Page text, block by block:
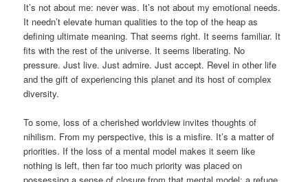
It’s not about me: never was. It’s not about my emotional needs.
It needn’t elevate human qualities to the top of the heap as
defining ultimate meaning. That seems right. It seems familiar. It
fits with the rest of the universe. It seems liberating. No
pressure. Just live. Just admire. Just accept. Revel in other life
and the gift of experiencing this planet and its host of complex
diversity.
To some, loss of a cherished worldview invites thoughts of
nihilism. From my perspective, this is a misfire. It’s a matter of
priorities. If the loss of a mental model makes it seem like
nothing is left, then far too much priority was placed on